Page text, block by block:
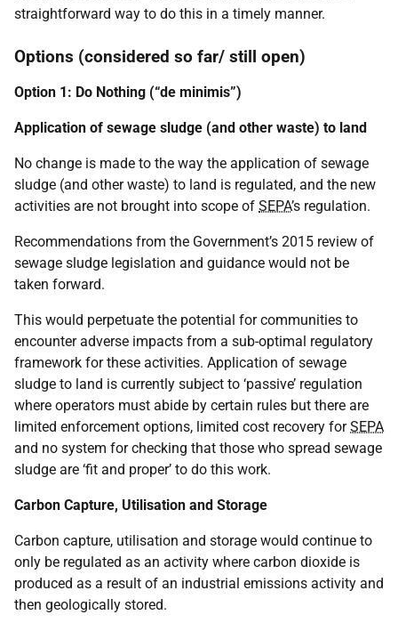
straightforward way to do this in a timely manner.
Options (considered so far/ still open)
Option 1: Do Nothing (“de minimis”)
Application of sewage sludge (and other waste) to land
No change is made to the way the application of sewage
sludge (and other waste) to land is regulated, and the new
activities are not brought into scope of SEPA’s regulation.
Recommendations from the Government’s 2015 review of
sewage sludge legislation and guidance would not be
taken forward.
This would perpetuate the potential for communities to
encounter adverse impacts from a sub-optimal regulatory
framework for these activities. Application of sewage
sludge to land is currently subject to ‘passive’ regulation
where operators must abide by certain rules but there are
limited enforcement options, limited cost recovery forSEPA
and no system for checking that those who spread sewage
sludge are ‘fit and proper’ to do this work.
Carbon Capture, Utilisation and Storage
Carbon capture, utilisation and storage would continue to
only be regulated as an activity where carbon dioxide is
produced as a result of an industrial emissions activity and
then geologically stored.